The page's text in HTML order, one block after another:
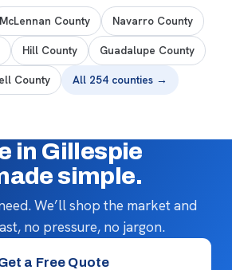
McLennan County Navarro County
Hill County Guadalupe County
County All 254 counties →
in Gillespie
simple.
We’ll shop the market and
no pressure, no jargon.
a Free Quote